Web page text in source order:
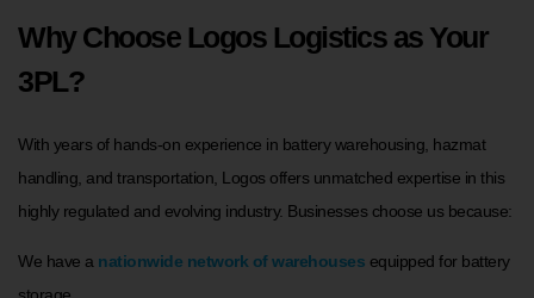
Why Choose Logos Logistics as Your
3PL?
With years of hands-on experience in battery warehousing, hazmat
handling, and transportation, Logos offers unmatched expertise in this
highly regulated and evolving industry. Businesses choose us because:
We have a nationwide network of warehouses equipped for battery